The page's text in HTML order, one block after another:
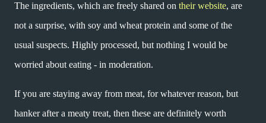
The ingredients, which are freely shared on their website, are
not a surprise, with soy and wheat protein and some of the
usual suspects. Highly processed, but nothing I would be
worried about eating - in moderation.
If you are staying away from meat, for whatever reason, but
hanker after a meaty treat, then these are definitely worth